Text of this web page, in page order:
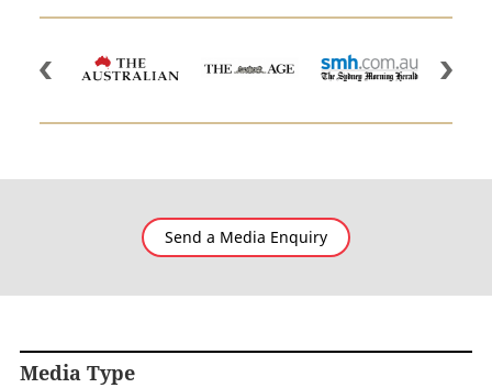
Send a Media Enquiry
Media Type